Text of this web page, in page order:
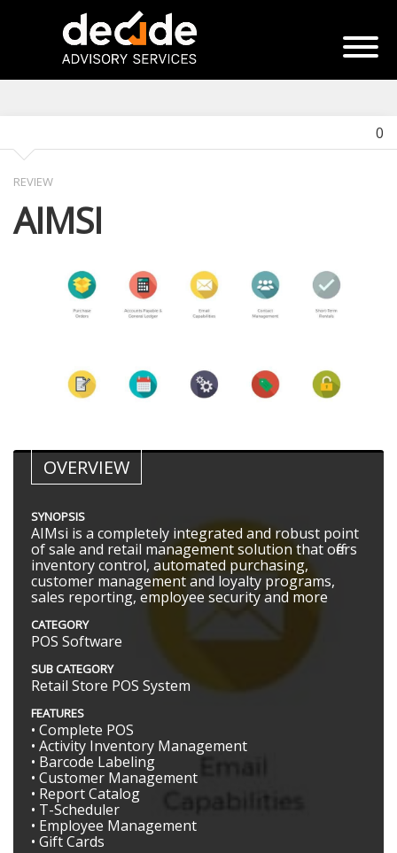
0
REVIEW
AIMSI
OVERVIEW
SYNOPSIS
AIMsi is a completely integrated and robust point
of sale and retail management solution that offers
inventory control, automated purchasing,
customer management and loyalty programs,
sales reporting, employee security and more
CATEGORY
POS Software
SUB CATEGORY
Retail Store POS System
FEATURES
• Complete POS
• Activity Inventory Management
• Barcode Labeling
• Customer Management
• Report Catalog
• T-Scheduler
• Employee Management
• Gift Cards